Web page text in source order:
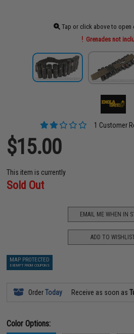
Tap or click above to open
Grenades not
1 Customer
$15.00
This item is currently
Sold Out
EMAIL ME WHEN IN
ADD TO
MAP PROTECTED
EXEMPT FROM COUPONS
OrderToday Receive as soon as
Color Options: